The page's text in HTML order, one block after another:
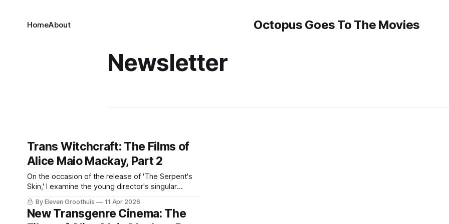
Octopus Goes To The Movies
HomeAbout
Newsletter
Trans Witchcraft: The Films of
Alice Maio Mackay, Part 2
On the occasion of the release of 'The Serpent's
Skin,' I examine the young director's singular
filmography.
By Eleven Groothuis 11 Apr 2026
New Transgenre Cinema: The